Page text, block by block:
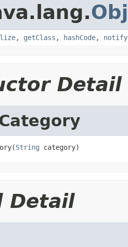
, getClass , hashCode, notify
Detail
String category)
Detail